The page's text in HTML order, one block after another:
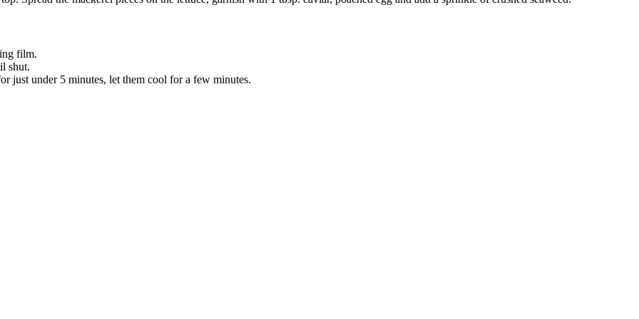
film.
shut.
just under 5 minutes, let them cool for a few minutes.